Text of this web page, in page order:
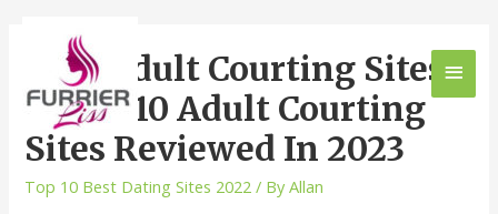
Best Adult Courting Sites,
Prime 10 Adult Courting
Sites Reviewed In 2023
Top 10 Best Dating Sites 2022 / ByAllan